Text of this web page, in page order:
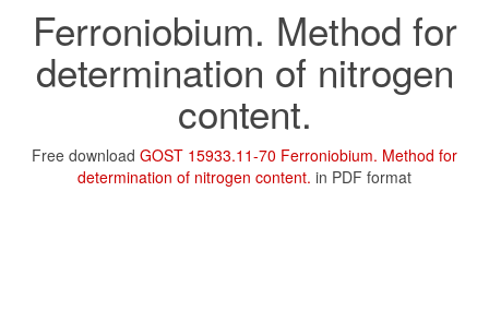
Ferroniobium. Method for
determination of nitrogen
content.
Free download GOST 15933.11-70 Ferroniobium. Method for
determination of nitrogen content. in PDF format